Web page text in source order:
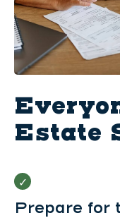
Estate
Prepare for